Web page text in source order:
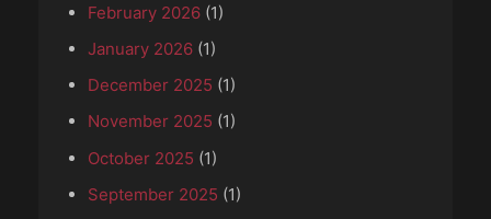
February 2026 (1)
January 2026 (1)
December 2025 (1)
November 2025 (1)
October 2025 (1)
September 2025 (1)